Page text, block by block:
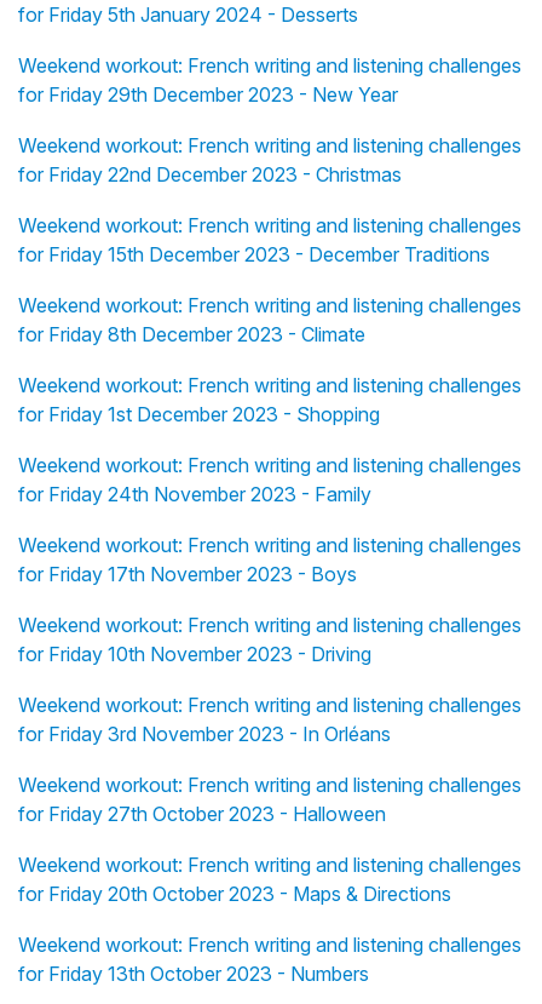
for Friday 5th January 2024 - Desserts
Weekend workout: French writing and listening challenges
for Friday 29th December 2023 - New Year
Weekend workout: French writing and listening challenges
for Friday 22nd December 2023 - Christmas
Weekend workout: French writing and listening challenges
for Friday 15th December 2023 - December Traditions
Weekend workout: French writing and listening challenges
for Friday 8th December 2023 - Climate
Weekend workout: French writing and listening challenges
for Friday 1st December 2023 - Shopping
Weekend workout: French writing and listening challenges
for Friday 24th November 2023 - Family
Weekend workout: French writing and listening challenges
for Friday 17th November 2023 - Boys
Weekend workout: French writing and listening challenges
for Friday 10th November 2023 - Driving
Weekend workout: French writing and listening challenges
for Friday 3rd November 2023 - In Orléans
Weekend workout: French writing and listening challenges
for Friday 27th October 2023 - Halloween
Weekend workout: French writing and listening challenges
for Friday 20th October 2023 - Maps & Directions
Weekend workout: French writing and listening challenges
for Friday 13th October 2023 - Numbers